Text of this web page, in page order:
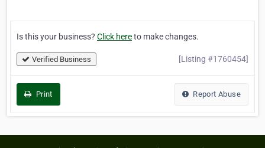
Is this your business? Click hereto make changes.
Verified Business [Listing #1760454]
Print Report Abuse